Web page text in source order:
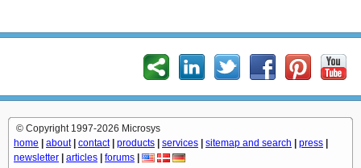
© Copyright 1997-2026 Microsys
home | about | contact | products | services | sitemap and search | press |
newsletter | articles | forums |